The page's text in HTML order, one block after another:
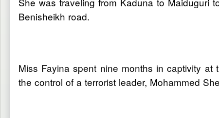
Benisheikh road.
Miss Fayina spent nine months in captivity
the control of a terrorist leader, Mohammed